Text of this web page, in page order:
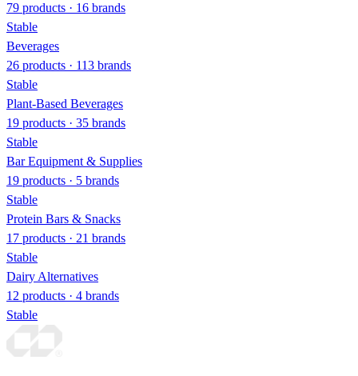
79 products · 16 brands
Stable
Beverages
26 products · 113 brands
Stable
Plant-Based Beverages
19 products · 35 brands
Stable
Bar Equipment & Supplies
19 products · 5 brands
Stable
Protein Bars & Snacks
17 products · 21 brands
Stable
Dairy Alternatives
12 products · 4 brands
Stable